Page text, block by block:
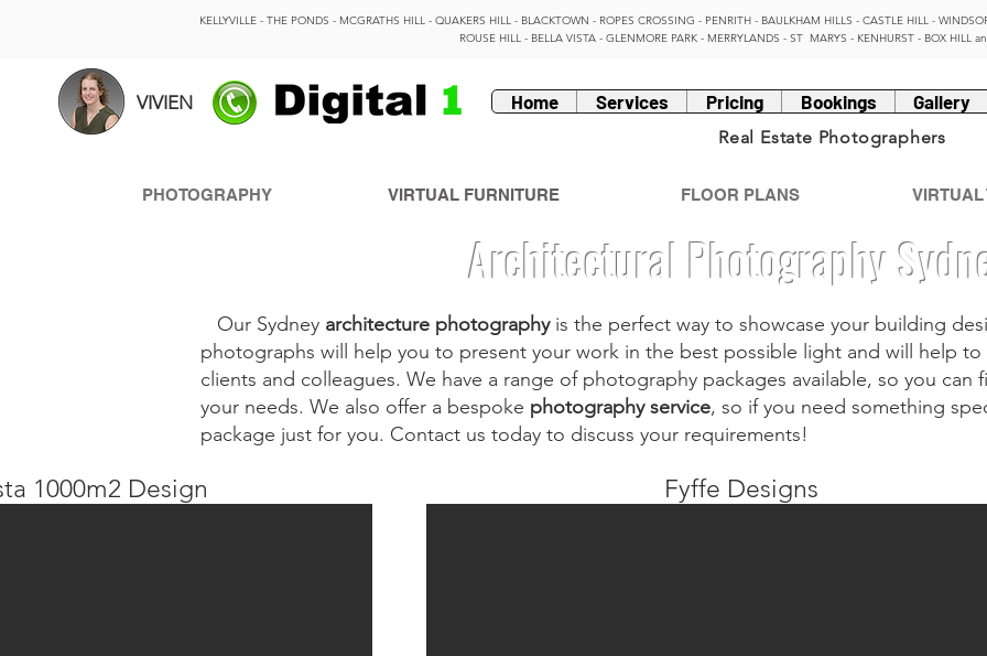
KELLYVILLE - THE PONDS - MCGRATHS HILL - QUAKERS HILL - BLACKTOWN - ROPES CROSSING - PENRITH - BAULKHAM HILLS - CASTLE HILL -
ROUSE HILL - BELLA VISTA - GLENMORE PARK - MERRYLANDS - ST MARYS - KENHURST - BOX HILL
VIVIEN Home Services Pricing Bookings Gallery
Real Estate Photographers
PHOTOGRAPHY VIRTUAL FURNITURE FLOOR PLANS VIRTUAL
Architectural Photography
Our Sydney architecture photographyis the perfect way to showcase your building
photographs will help you to present your work in the best possible light and will help
clients and colleagues. We have a range of photography packages available, so you can
your needs. We also offer a bespoke photography service, so if you need something
package just for you. Contact us today to discuss your requirements!
1000m2 Design Fyffe Designs